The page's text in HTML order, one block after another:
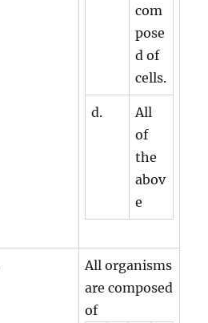
com
pose
d of
cells.
d.
All
of
the
abov
e
All organisms
are composed
of